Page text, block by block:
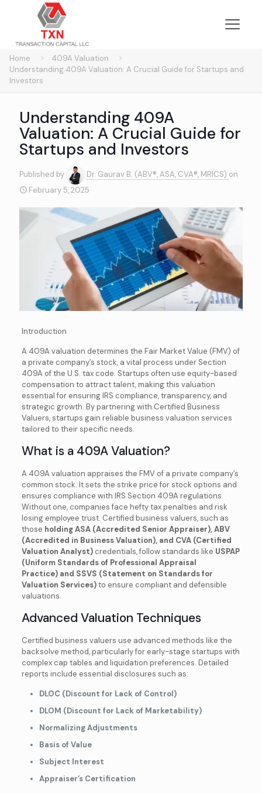
Home
409A Valuation
Understanding 409A Valuation: A Crucial Guide for Startups and
Investors
Understanding 409A
Valuation: A Crucial Guide for
Startups and Investors
Published by Dr. Gaurav B. (ABV®, ASA, CVA®, MRICS) on
February 5, 2025
Introduction
A 409A valuation determines the Fair Market Value (FMV) of
a private company’s stock, a vital process under Section
409A of the U.S. tax code. Startups often use equity-based
compensation to attract talent, making this valuation
essential for ensuring IRS compliance, transparency, and
strategic growth. By partnering with Certified Business
Valuers, startups gain reliable business valuation services
tailored to their specific needs.
What is a 409A Valuation?
A 409A valuation appraises the FMV of a private company’s
common stock. It sets the strike price for stock options and
ensures compliance with IRS Section 409A regulations.
Without one, companies face hefty tax penalties and risk
losing employee trust. Certified business valuers, such as
those holdingASA (Accredited Senior Appraiser), ABV
(Accredited in Business Valuation), and CVA (Certified
Valuation Analyst)credentials, follow standards like USPAP
(Uniform Standards of Professional Appraisal
Practice) and SSVS (Statement on Standards for
Valuation Services)to ensure compliant and defensible
valuations.
Advanced Valuation Techniques
Certified business valuers use advanced methods like the
backsolve method, particularly for early-stage startups with
complex cap tables and liquidation preferences. Detailed
reports include essential disclosures such as:
DLOC (Discount for Lack of Control)
DLOM (Discount for Lack of Marketability)
Normalizing Adjustments
Basis of Value
Subject Interest
Appraiser’s Certification